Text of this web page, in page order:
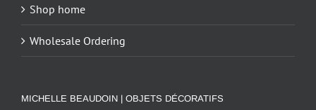
Shop home
Wholesale Ordering
MICHELLE BEAUDOIN | OBJETS DÉCORATIFS